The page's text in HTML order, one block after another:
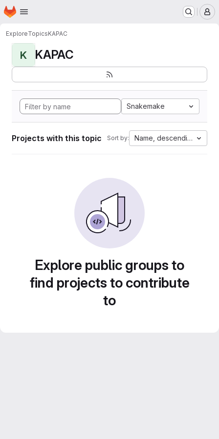
Skip to main content
Homepage
ExploreTopicsKAPAC
K KAPAC
Snakemake
Projects with this topic Sort by: Name, descending
Explore public groups to
find projects to contribute
to